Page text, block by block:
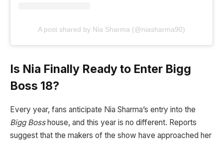
A post shared by Nia Sharma (@niasharma90)
Is Nia Finally Ready to Enter Bigg
Boss 18?
Every year, fans anticipate Nia Sharma’s entry into the
Bigg Bosshouse, and this year is no different. Reports
suggest that the makers of the show have approached her